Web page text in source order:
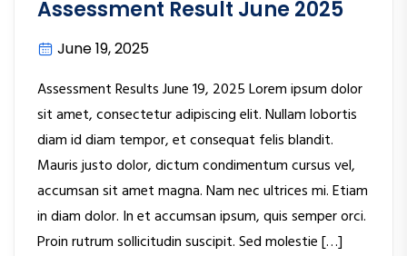
Assessment Result June 2025
June 19, 2025
Assessment Results June 19, 2025 Lorem ipsum dolor
sit amet, consectetur adipiscing elit. Nullam lobortis
diam id diam tempor, et consequat felis blandit.
Mauris justo dolor, dictum condimentum cursus vel,
accumsan sit amet magna. Nam nec ultrices mi. Etiam
in diam dolor. In et accumsan ipsum, quis semper orci.
Proin rutrum sollicitudin suscipit. Sed molestie […]